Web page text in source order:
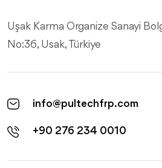
Uşak Karma Organize Sanayi
No:36, Usak, Türkiye
info@pultechfrp.com
+90 276 234 0010